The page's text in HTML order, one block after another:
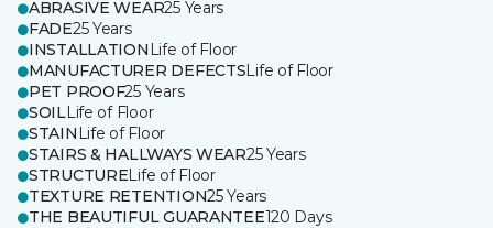
ABRASIVE WEAR25 Years
FADE25 Years
INSTALLATION Life of Floor
MANUFACTURER DEFECTSLife of Floor
PET PROOF25 Years
SOILLife of Floor
STAIN Life of Floor
STAIRS & HALLWAYS WEAR25 Years
STRUCTURELife of Floor
TEXTURE RETENTION25 Years
THE BEAUTIFUL GUARANTEE120 Days